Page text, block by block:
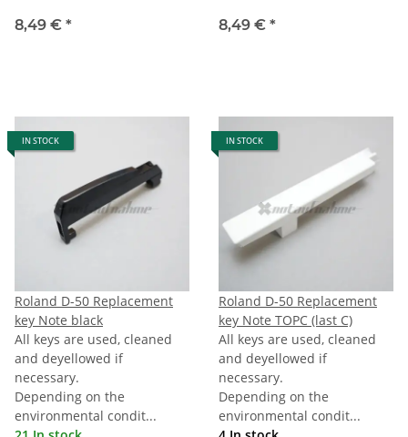
8,49 € *
8,49 € *
IN STOCK
Roland D-50 Replacement
key Note black
All keys are used, cleaned
and deyellowed if
necessary.
Depending on the
environmental condit...
IN STOCK
Roland D-50 Replacement
key Note TOPC (last C)
All keys are used, cleaned
and deyellowed if
necessary.
Depending on the
environmental condit...